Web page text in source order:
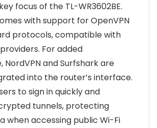
focus of the TL-WR3602BE.
with support for OpenVPN
protocols, compatible with
For added
NordVPN and Surfshark are
into the router’s interface.
to sign in quickly and
tunnels, protecting
when accessing public Wi-Fi